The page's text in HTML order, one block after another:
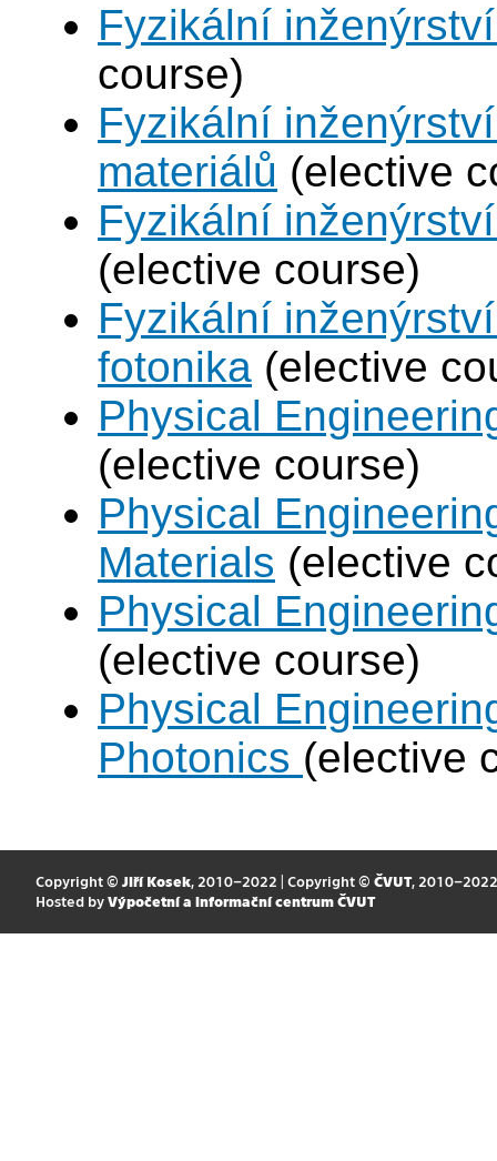
Fyzikální
course)
Fyzikální
materiálů (elective
Fyzikální
(elective course)
Fyzikální
fotonika (elective
Physical
(elective course)
Physical
Materials (elective
Physical
(elective course)
Physical
Photonics (elective
Copyright © Jiří Kosek, 2010–2022 | Copyright © ČVUT, 2010–2022
Hosted by Výpočetní a informační centrum ČVUT